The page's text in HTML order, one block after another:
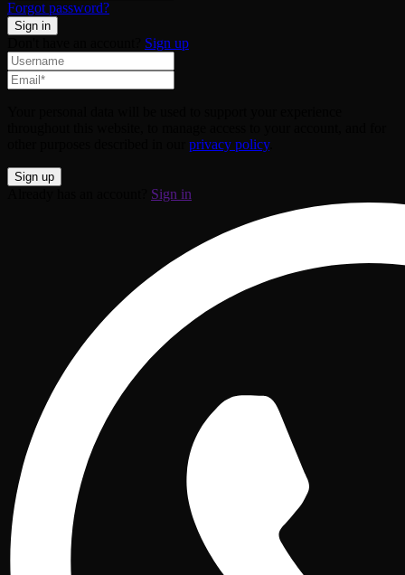
Forgot password?
Sign up
privacy policy.
Sign in